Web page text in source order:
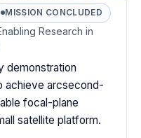
MISSION CONCLUDED
Research in
demonstration
achieve arcsecond-
focal-plane
satellite platform.